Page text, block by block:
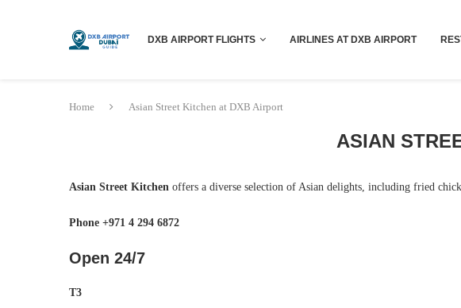
DXB AIRPORT FLIGHTS AIRLINES AT DXB AIRPORT
Home Asian Street Kitchen at DXB Airport
ASIAN
Asian Street Kitchen offers a diverse selection of Asian delights, including fried
Phone +971 4 294 6872
Open 24/7
T3